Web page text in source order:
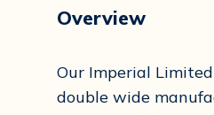
Overview
Our Imperial
double wide